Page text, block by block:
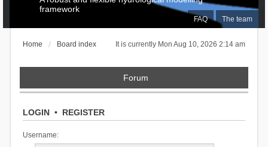
FAQ The team
framework
It is currently Mon Aug 10, 2026 2:14 am
Home Board index
Forum
LOGIN• REGISTER
Username: